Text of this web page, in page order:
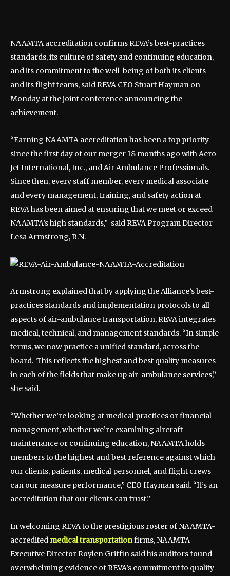
NAAMTA accreditation confirms REVA’s best-practices
standards, its culture of safety and continuing education,
and its commitment to the well-being of both its clients
and its flight teams, said REVA CEO Stuart Hayman on
Monday at the joint conference announcing the
achievement.
“Earning NAAMTA accreditation has been a top priority
since the first day of our merger 18 months ago with Aero
Jet International, Inc., and Air Ambulance Professionals.
Since then, every staff member, every medical associate
and every management, training, and safety action at
REVA has been aimed at ensuring that we meet or exceed
NAAMTA’s high standards,” said REVA Program Director
Lesa Armstrong, R.N.
Armstrong explained that by applying the Alliance’s best-
practices standards and implementation protocols to all
aspects of air-ambulance transportation, REVA integrates
medical, technical, and management standards. “In simple
terms, we now practice a unified standard, across the
board. This reflects the highest and best quality measures
in each of the fields that make up air-ambulance services,”
she said.
“Whether we’re looking at medical practices or financial
management, whether we’re examining aircraft
maintenance or continuing education, NAAMTA holds
members to the highest and best reference against which
our clients, patients, medical personnel, and flight crews
can our measure performance,” CEO Hayman said. “It’s an
accreditation that our clients can trust.”
In welcoming REVA to the prestigious roster of NAAMTA-
accredited medical transportationfirms, NAAMTA
Executive Director Roylen Griffin said his auditors found
overwhelming evidence of REVA’s commitment to quality